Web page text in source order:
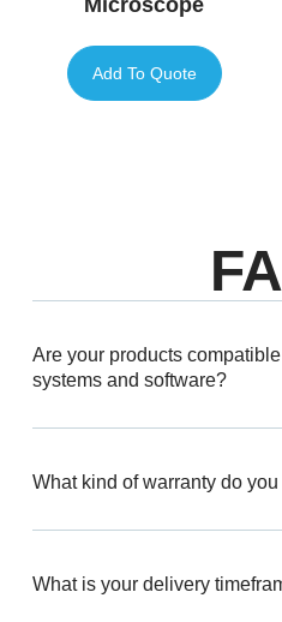
Add To Quote
Are your products
systems and software?
What kind of warranty do
What is your delivery